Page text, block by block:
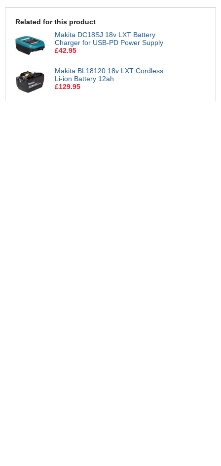
Related for this product
Makita DC18SJ 18v LXT Battery
Charger for USB-PD Power Supply
£42.95
Makita BL18120 18v LXT Cordless
Li-ion Battery 12ah
£129.95